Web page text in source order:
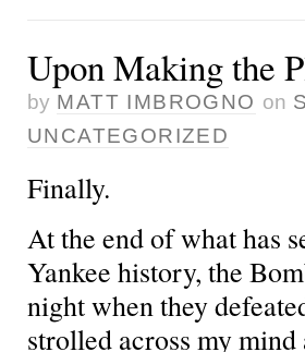
Upon Making the
by MATT IMBROGNO on
UNCATEGORIZED
Finally.
At the end of what has
Yankee history, the
night when they
strolled across my